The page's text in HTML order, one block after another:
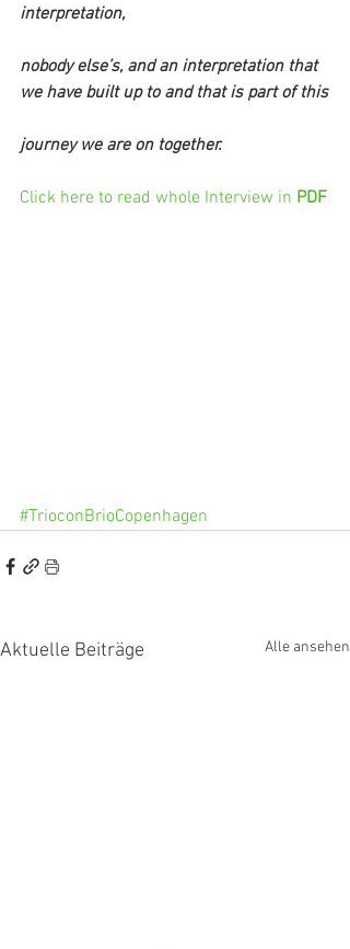
interpretation,
nobody else’s, and an interpretation that
we have built up to and that is part of this
journey we are on together.
Click here to read whole Interview in PDF
#TrioconBrioCopenhagen
Aktuelle Beiträge Alle ansehen